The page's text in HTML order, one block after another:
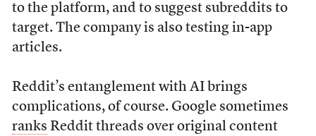
to the platform, and to suggest subreddits to
target. The company is also testing in-app
articles.
Reddit’s entanglement with AI brings
complications, of course. Google sometimes
ranks Reddit threads over original content